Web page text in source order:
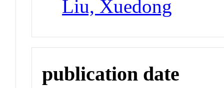
Liu, Xuedong
publication date